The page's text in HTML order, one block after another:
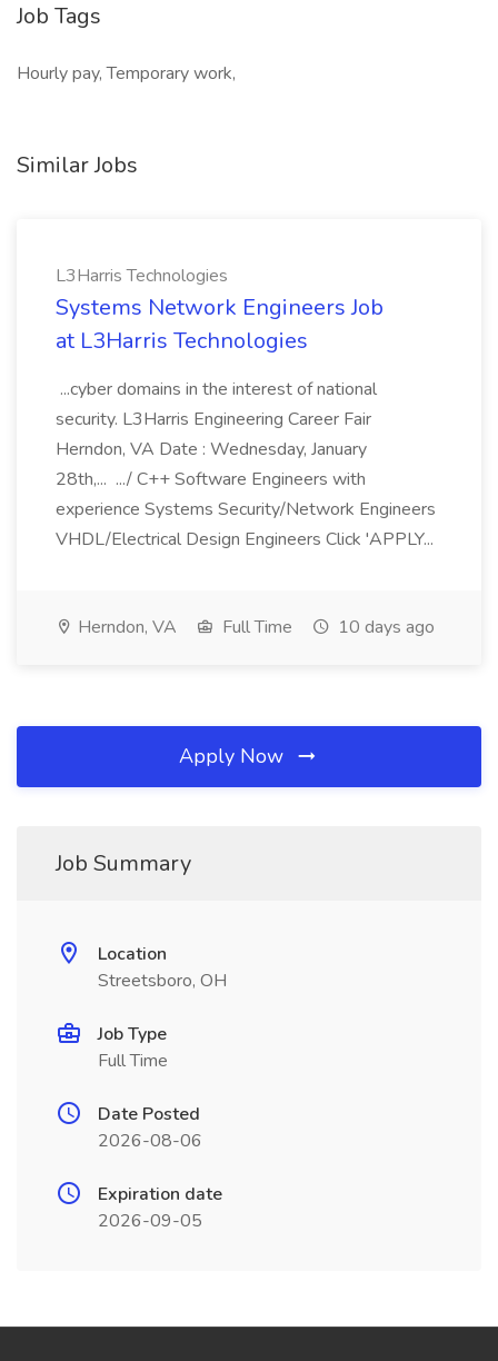
Job Tags
Hourly pay, Temporary work,
Similar Jobs
L3Harris Technologies
Systems Network Engineers Job
at L3Harris Technologies
...cyber domains in the interest of national
security. L3Harris Engineering Career Fair
Herndon, VA Date : Wednesday, January
28th,... .../ C++ Software Engineers with
experience Systems Security/Network Engineers
VHDL/Electrical Design Engineers Click 'APPLY...
Herndon, VA Full Time 10 days ago
Apply Now
Job Summary
Location
Streetsboro, OH
Job Type
Full Time
Date Posted
2026-08-06
Expiration date
2026-09-05